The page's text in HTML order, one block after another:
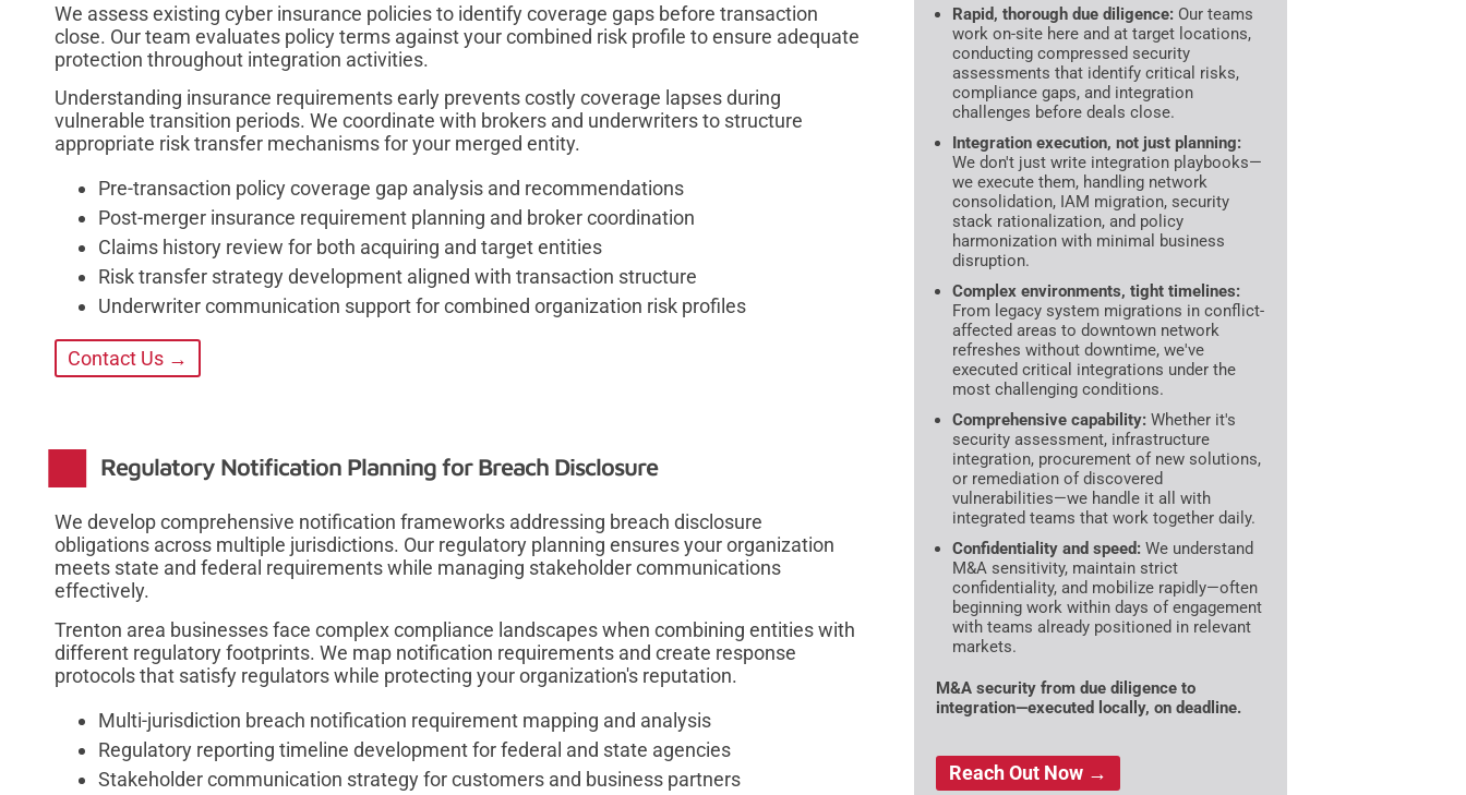
We assess existing cyber insurance policies to identify coverage gaps before transaction
close. Our team evaluates policy terms against your combined risk profile to ensure adequate
protection throughout integration activities.
Understanding insurance requirements early prevents costly coverage lapses during
vulnerable transition periods. We coordinate with brokers and underwriters to structure
appropriate risk transfer mechanisms for your merged entity.
Pre-transaction policy coverage gap analysis and recommendations
Post-merger insurance requirement planning and broker coordination
Claims history review for both acquiring and target entities
Risk transfer strategy development aligned with transaction structure
Underwriter communication support for combined organization risk profiles
Contact Us →
Regulatory Notification Planning for Breach Disclosure
We develop comprehensive notification frameworks addressing breach disclosure
obligations across multiple jurisdictions. Our regulatory planning ensures your organization
meets state and federal requirements while managing stakeholder communications
effectively.
Trenton area businesses face complex compliance landscapes when combining entities with
different regulatory footprints. We map notification requirements and create response
protocols that satisfy regulators while protecting your organization's reputation.
Multi-jurisdiction breach notification requirement mapping and analysis
Regulatory reporting timeline development for federal and state agencies
Stakeholder communication strategy for customers and business partners
Rapid, thorough due diligence: Our teams
work on-site here and at target locations,
conducting compressed security
assessments that identify critical risks,
compliance gaps, and integration
challenges before deals close.
Integration execution, not just planning:
We don't just write integration playbooks—
we execute them, handling network
consolidation, IAM migration, security
stack rationalization, and policy
harmonization with minimal business
disruption.
Complex environments, tight timelines:
From legacy system migrations in conflict-
affected areas to downtown network
refreshes without downtime, we've
executed critical integrations under the
most challenging conditions.
Comprehensive capability: Whether it's
security assessment, infrastructure
integration, procurement of new solutions,
or remediation of discovered
vulnerabilities—we handle it all with
integrated teams that work together daily.
Confidentiality and speed: We understand
M&A sensitivity, maintain strict
confidentiality, and mobilize rapidly—often
beginning work within days of engagement
with teams already positioned in relevant
markets.
M&A security from due diligence to
integration—executed locally, on deadline.
Reach Out Now →